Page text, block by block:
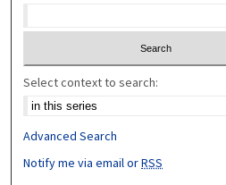
Select context to search:
Advanced Search
Notify me via email orRSS